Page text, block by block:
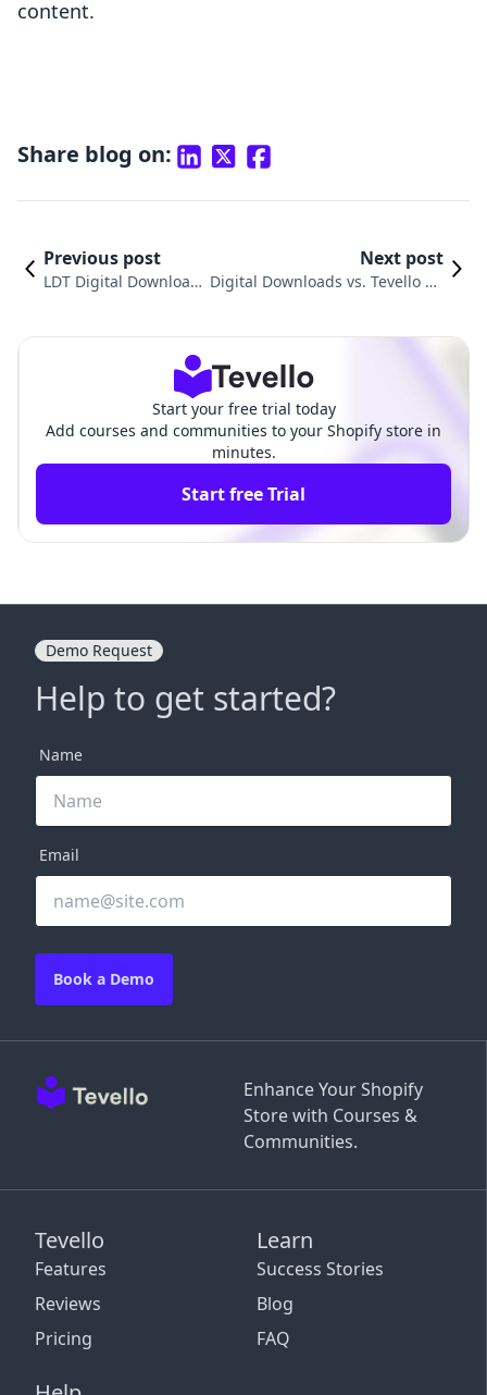
content.
Share blog on:
Previous post
LDT Digital Downloads
Next post
Digital Downloads vs. Tevello Co
Start your free trial today
Add courses and communities to your Shopify store in
minutes.
Start free Trial
Enhance Your Shopify
Store with Courses &
Communities.
Tevello
Features
Reviews
Pricing
Learn
Success Stories
Blog
FAQ
Demo Request
Help to get started?
Name
Email
Book a Demo